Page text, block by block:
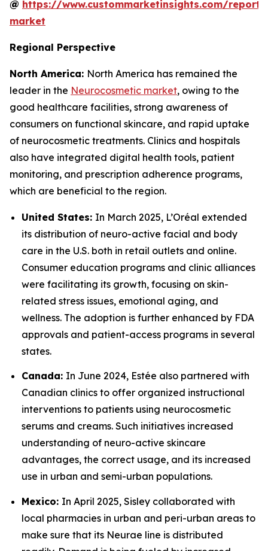
@ https://www.custommarketinsights.com/report/
market
Regional Perspective
North America: North America has remained the
leader in the Neurocosmetic market, owing to the
good healthcare facilities, strong awareness of
consumers on functional skincare, and rapid uptake
of neurocosmetic treatments. Clinics and hospitals
also have integrated digital health tools, patient
monitoring, and prescription adherence programs,
which are beneficial to the region.
United States: In March 2025, L’Oréal extended
its distribution of neuro-active facial and body
care in the U.S. both in retail outlets and online.
Consumer education programs and clinic alliances
were facilitating its growth, focusing on skin-
related stress issues, emotional aging, and
wellness. The adoption is further enhanced by FDA
approvals and patient-access programs in several
states.
Canada: In June 2024, Estée also partnered with
Canadian clinics to offer organized instructional
interventions to patients using neurocosmetic
serums and creams. Such initiatives increased
understanding of neuro-active skincare
advantages, the correct usage, and its increased
use in urban and semi-urban populations.
Mexico: In April 2025, Sisley collaborated with
local pharmacies in urban and peri-urban areas to
make sure that its Neurae line is distributed